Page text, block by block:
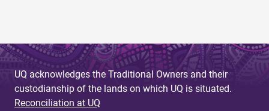
UQ acknowledges the Traditional Owners and their
custodianship of the lands on which UQ is situated.
Reconciliation at UQ